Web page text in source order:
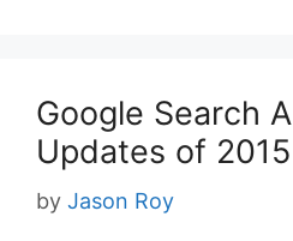
Google Search
Updates of
by Jason Roy